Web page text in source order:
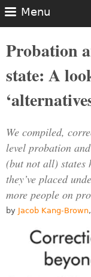
Menu
Probation
state: A
We compiled,
level probation
(but not all) states
they’ve placed
more people on
by Jacob Kang-Brown